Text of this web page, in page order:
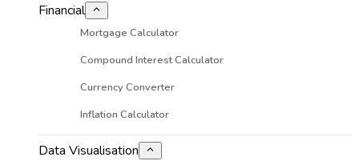
Financial
Mortgage Calculator
Compound Interest Calculator
Currency Converter
Inflation Calculator
Data Visualisation